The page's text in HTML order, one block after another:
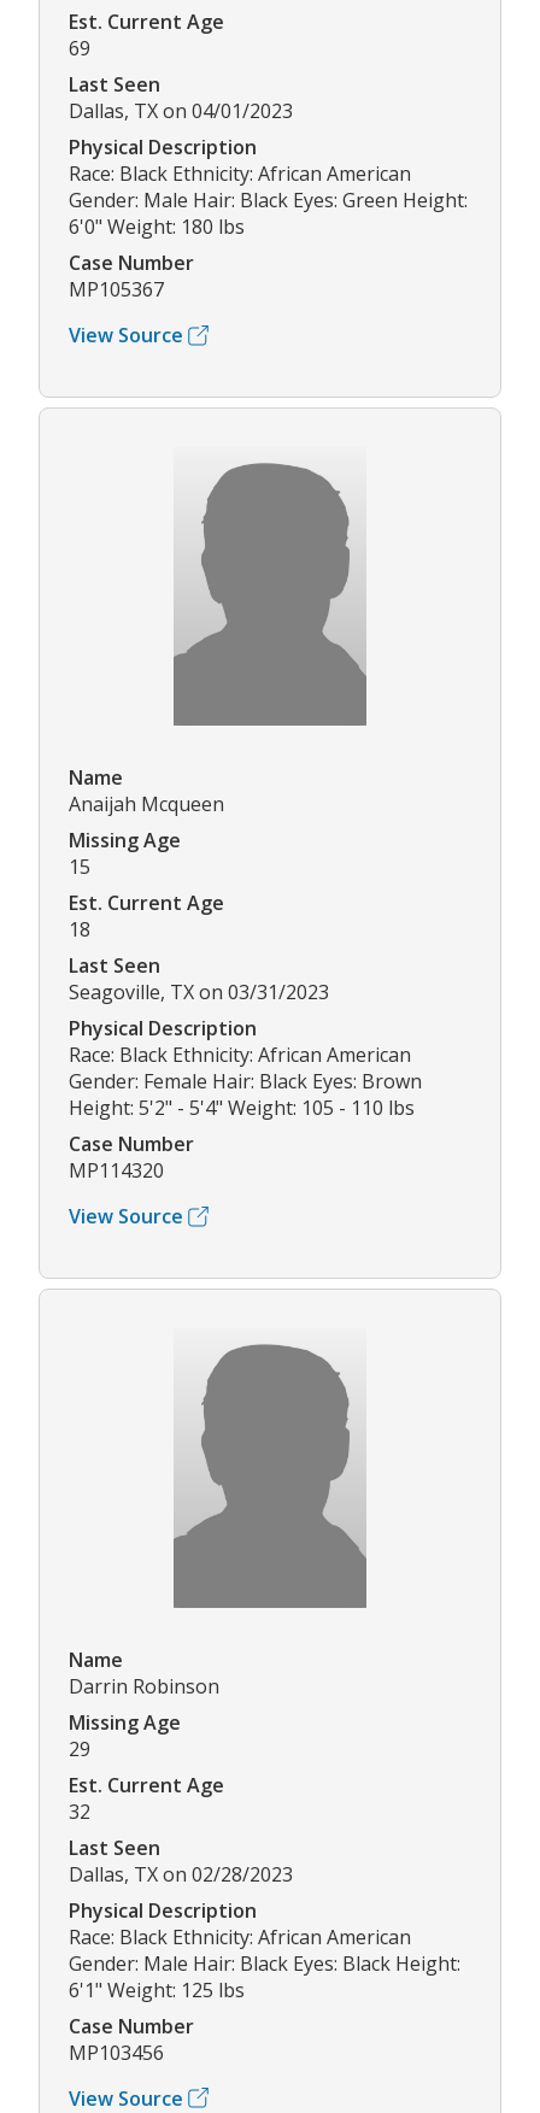
Est. Current Age
69
Last Seen
Dallas, TX on 04/01/2023
Physical Description
Race: Black Ethnicity: African American
Gender: Male Hair: Black Eyes: Green Height:
6'0" Weight: 180 lbs
Case Number
MP105367
View Source
Name
Anaijah Mcqueen
Missing Age
15
Est. Current Age
18
Last Seen
Seagoville, TX on 03/31/2023
Physical Description
Race: Black Ethnicity: African American
Gender: Female Hair: Black Eyes: Brown
Height: 5'2" - 5'4" Weight: 105 - 110 lbs
Case Number
MP114320
View Source
Name
Darrin Robinson
Missing Age
29
Est. Current Age
32
Last Seen
Dallas, TX on 02/28/2023
Physical Description
Race: Black Ethnicity: African American
Gender: Male Hair: Black Eyes: Black Height:
6'1" Weight: 125 lbs
Case Number
MP103456
View Source